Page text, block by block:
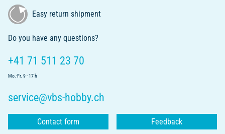
Easy return shipment
Do you have any questions?
+41 71 511 23 70
Mo.-Fr. 9 - 17 h
service@vbs-hobby.ch
Contact form Feedback